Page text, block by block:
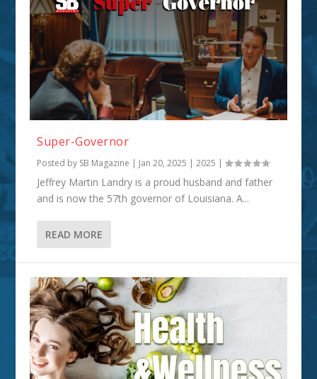
Super-Governor
Posted by SB Magazine | Jan 20, 2025 |2025 |
Jeffrey Martin Landry is a proud husband and father
and is now the 57th governor of Louisiana. A...
READ MORE